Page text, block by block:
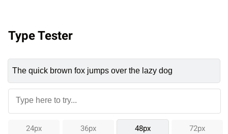
Type Tester
24px 36px 48px 72px